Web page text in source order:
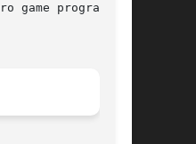
game programming